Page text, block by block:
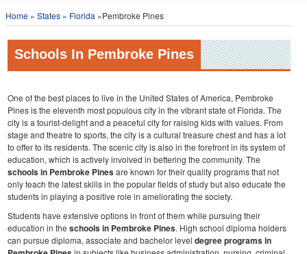
Home » States » Florida »Pembroke Pines
Schools In Pembroke Pines
One of the best places to live in the United States of America, Pembroke
Pines is the eleventh most populous city in the vibrant state of Florida. The
city is a tourist-delight and a peaceful city for raising kids with values. From
stage and theatre to sports, the city is a cultural treasure chest and has a lot
to offer to its residents. The scenic city is also in the forefront in its system of
education, which is actively involved in bettering the community. The
schools in Pembroke Pinesare known for their quality programs that not
only teach the latest skills in the popular fields of study but also educate the
students in playing a positive role in ameliorating the society.
Students have extensive options in front of them while pursuing their
education in the schools in Pembroke Pines. High school diploma holders
can pursue diploma, associate and bachelor level degree programs in